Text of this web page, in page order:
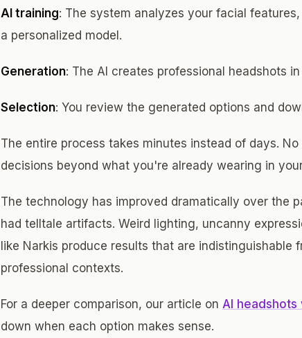
AI training: The system analyzes your facial
a personalized model.
Generation: The AI creates professional headshots
Selection: You review the generated options and
The entire process takes minutes instead of days.
decisions beyond what you're already wearing in
The technology has improved dramatically over the
had telltale artifacts. Weird lighting, uncanny
like Narkis produce results that are
professional contexts.
For a deeper comparison, our article on AI
down when each option makes sense.